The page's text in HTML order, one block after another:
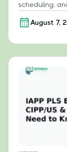
scheduling,
August 7,